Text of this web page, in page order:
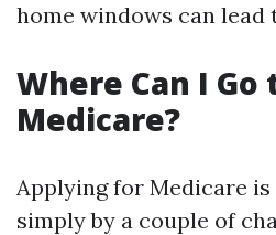
home windows can lead
Where Can I
Medicare?
Applying for Medicare
simply by a couple of